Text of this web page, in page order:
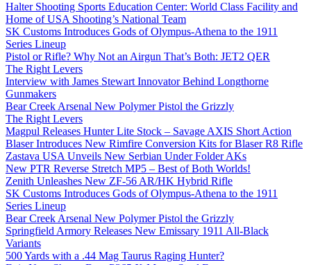
Halter Shooting Sports Education Center: World Class Facility and
Home of USA Shooting’s National Team
SK Customs Introduces Gods of Olympus-Athena to the 1911
Series Lineup
Pistol or Rifle? Why Not an Airgun That’s Both: JET2 QER
The Right Levers
Interview with James Stewart Innovator Behind Longthorne
Gunmakers
Bear Creek Arsenal New Polymer Pistol the Grizzly
The Right Levers
Magpul Releases Hunter Lite Stock – Savage AXIS Short Action
Blaser Introduces New Rimfire Conversion Kits for Blaser R8 Rifle
Zastava USA Unveils New Serbian Under Folder AKs
New PTR Reverse Stretch MP5 – Best of Both Worlds!
Zenith Unleashes New ZF-56 AR/HK Hybrid Rifle
SK Customs Introduces Gods of Olympus-Athena to the 1911
Series Lineup
Bear Creek Arsenal New Polymer Pistol the Grizzly
Springfield Armory Releases New Emissary 1911 All-Black
Variants
500 Yards with a .44 Mag Taurus Raging Hunter?